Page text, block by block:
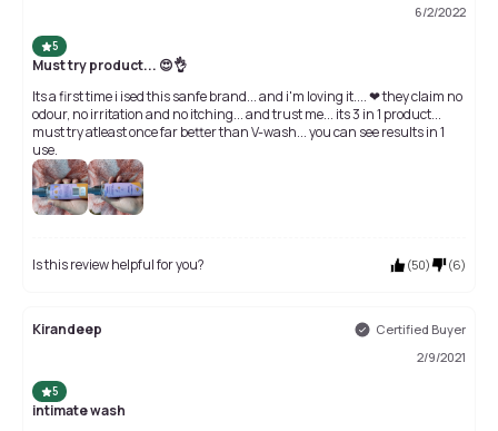
6/2/2022
5
Must try product... 😍👌
Its a first time i ised this sanfe brand... and i'm loving it.... ❤ they claim no
odour, no irritation and no itching... and trust me... its 3 in 1 product...
must try atleast once far better than V-wash... you can see results in 1
use.
Is this review helpful for you? (50) (6)
Kirandeep
Certified Buyer
2/9/2021
5
intimate wash